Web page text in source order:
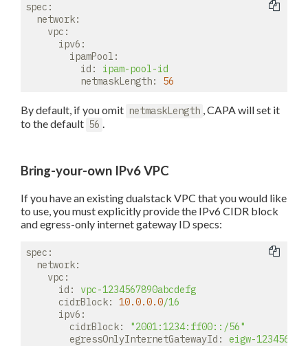
spec:
network:
vpc:
ipv6:
ipamPool:
id:
ipam-pool-id
netmaskLength:
56
By default, if you omit netmaskLength , CAPA will set it
to the default 56 .
Bring-your-own IPv6 VPC
If you have an existing dualstack VPC that you would like
to use, you must explicitly provide the IPv6 CIDR block
and egress-only internet gateway ID specs:
spec:
network:
vpc:
id:
vpc-1234567890abcdefg
cidrBlock:
10.0.0.0/16
ipv6:
cidrBlock:
"2001:1234:ff00::/56"
egressOnlyInternetGatewayId:
eigw-